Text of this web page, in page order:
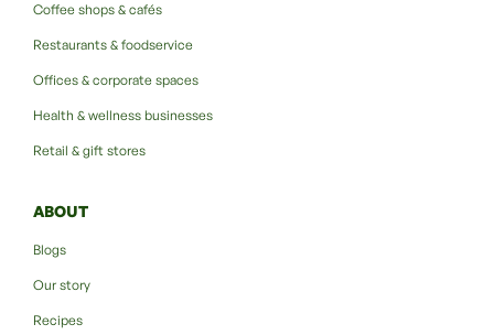
Coffee shops & cafés
Restaurants & foodservice
Offices & corporate spaces
Health & wellness businesses
Retail & gift stores
ABOUT
Blogs
Our story
Recipes